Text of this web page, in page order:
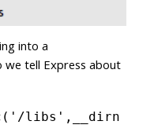
into a
tell Express about
libs',__dirn